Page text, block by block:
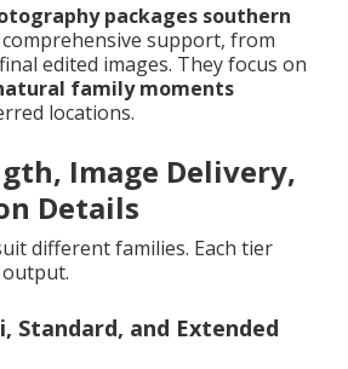
packages southern
support, from
edited images. They focus on
family moments
locations.
Image Delivery,
Details
different families. Each tier
output.
Standard, and Extended